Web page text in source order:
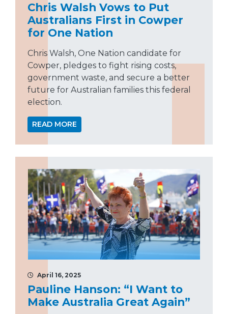
Chris Walsh Vows to Put
Australians First in Cowper
for One Nation
Chris Walsh, One Nation candidate for
Cowper, pledges to fight rising costs,
government waste, and secure a better
future for Australian families this federal
election.
READ MORE
April 16, 2025
Pauline Hanson: “I Want to
Make Australia Great Again”